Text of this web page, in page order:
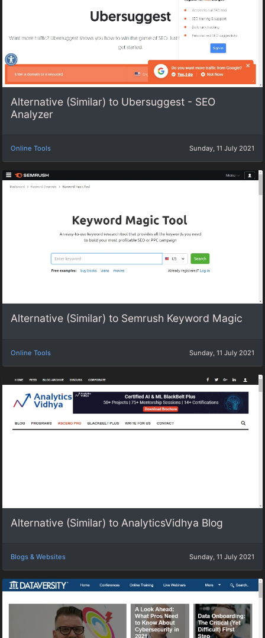
Alternative (Similar) to Ubersuggest - SEO
Analyzer
Online Tools Sunday, 11 July 2021
Alternative (Similar) to Semrush Keyword Magic
Online Tools Sunday, 11 July 2021
Alternative (Similar) to AnalyticsVidhya Blog
Blogs & Websites Sunday, 11 July 2021